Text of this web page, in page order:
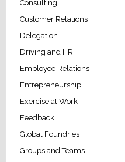
Consulting
Customer Relations
Delegation
Driving and HR
Employee Relations
Entrepreneurship
Exercise at Work
Feedback
Global Foundries
Groups and Teams